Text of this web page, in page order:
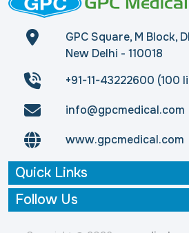
GPC Square, M Block,
New Delhi - 110018
+91-11-43222600 (100
info@gpcmedical.com
www.gpcmedical.com
Quick Links
Follow Us